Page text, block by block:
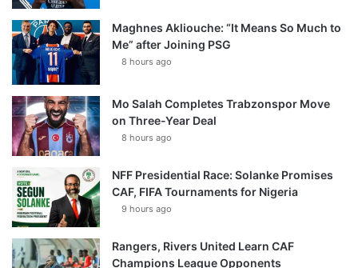
Maghnes Akliouche: “It Means So Much to
Me” after Joining PSG
8 hours ago
Mo Salah Completes Trabzonspor Move
on Three-Year Deal
8 hours ago
NFF Presidential Race: Solanke Promises
CAF, FIFA Tournaments for Nigeria
9 hours ago
Rangers, Rivers United Learn CAF
Champions League Opponents